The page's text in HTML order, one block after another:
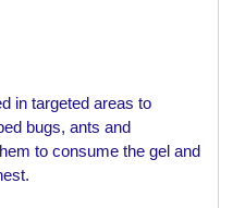
in targeted areas to
bugs, ants and
to consume the gel and